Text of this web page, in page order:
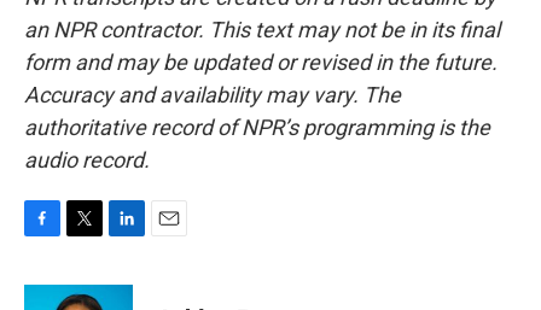
an NPR contractor. This text may not be in its final
form and may be updated or revised in the future.
Accuracy and availability may vary. The
authoritative record of NPR’s programming is the
audio record.
c
i
n